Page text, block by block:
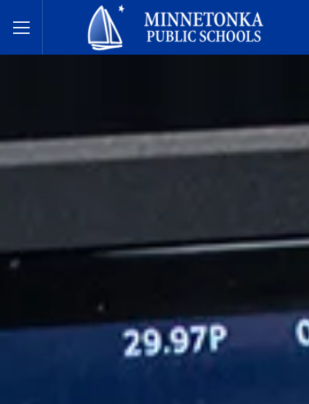
Toggle Menu
Minnetonka Public Schools